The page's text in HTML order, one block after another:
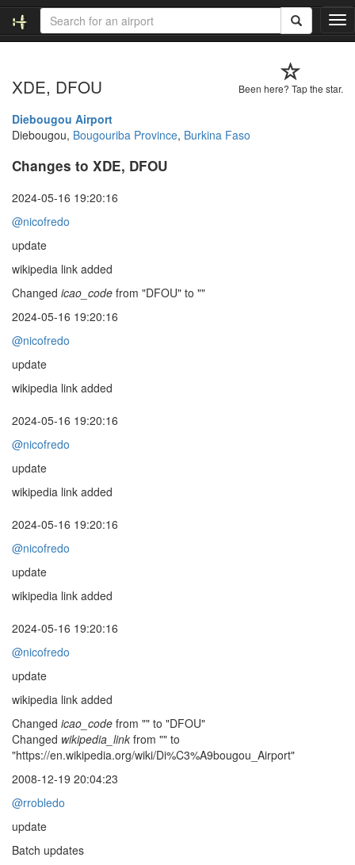
T
o
l
Been here? Tap the star.
XDE, DFOU
Diebougou Airport
Diebougou, Bougouriba Province, Burkina Faso
Changes to XDE, DFOU
2024-05-16 19:20:16
@nicofredo
update
wikipedia link added
Changed icao_code from "DFOU" to ""
2024-05-16 19:20:16
@nicofredo
update
wikipedia link added
2024-05-16 19:20:16
@nicofredo
update
wikipedia link added
2024-05-16 19:20:16
@nicofredo
update
wikipedia link added
2024-05-16 19:20:16
@nicofredo
update
wikipedia link added
Changed icao_code from "" to "DFOU"
Changed wikipedia_link from "" to
"https://en.wikipedia.org/wiki/Di%C3%A9bougou_Airport"
2008-12-19 20:04:23
@rrobledo
update
Batch updates